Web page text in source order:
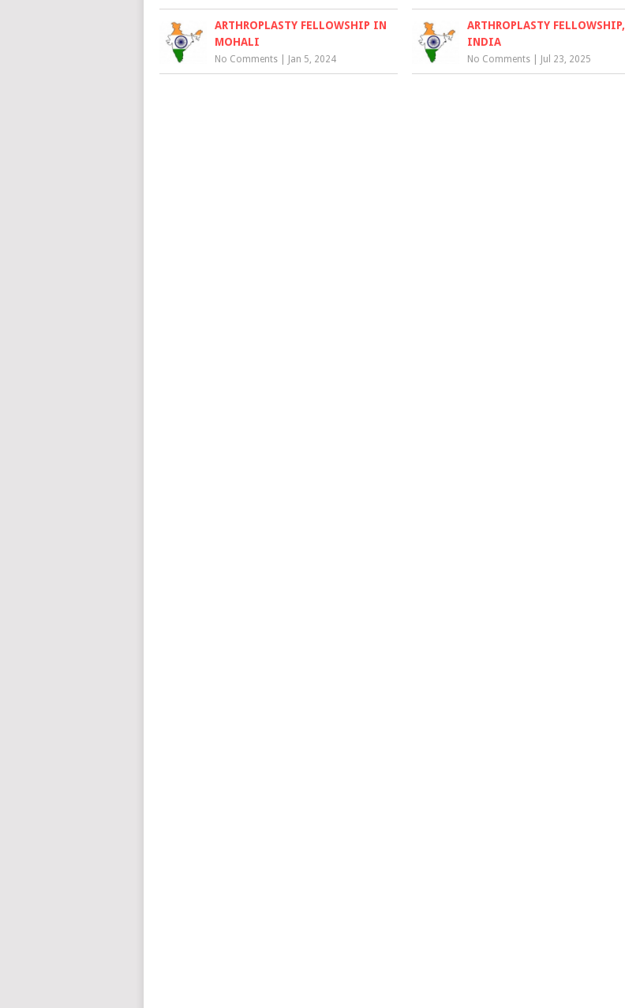
ARTHROPLASTY FELLOWSHIP IN
MOHALI
No Comments Jan 5, 2024
ARTHROPLASTY FELLOWSHIP,
INDIA
No Comments Jul 23, 2025